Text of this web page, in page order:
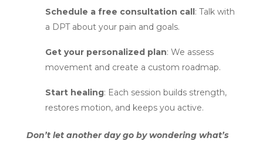
Schedule a free consultation call: Talk with
a DPT about your pain and goals.
Get your personalized plan: We assess
movement and create a custom roadmap.
Start healing: Each session builds strength,
restores motion, and keeps you active.
Don’t let another day go by wondering what’s